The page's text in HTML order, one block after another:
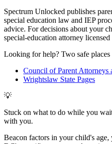
Spectrum Unlocked publishes
special education law and IEP
advice. For decisions about your
special-education attorney
Looking for help? Two safe places
Council of Parent
Wrightslaw State Pages
💡
Stuck on what to do while you
with you.
Beacon factors in your child's